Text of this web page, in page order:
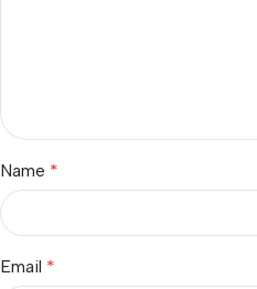
Name *
Email *